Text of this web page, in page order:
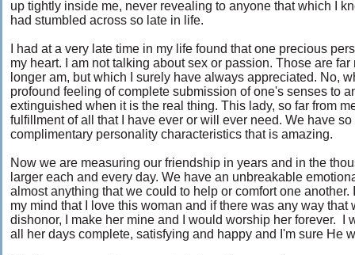
up tightly inside me, never revealing to anyone that which I
had stumbled across so late in life.
I had at a very late time in my life found that one precious
my heart. I am not talking about sex or passion. Those are
longer am, but which I surely have always appreciated. No,
profound feeling of complete submission of one's senses to
extinguished when it is the real thing. This lady, so far from
fulfillment of all that I have ever or will ever need. We have
complimentary personality characteristics that is amazing.
Now we are measuring our friendship in years and in the
larger each and every day. We have an unbreakable
almost anything that we could to help or comfort one
my mind that I love this woman and if there was any way
dishonor, I make her mine and I would worship her forever. I
all her days complete, satisfying and happy and I'm sure He